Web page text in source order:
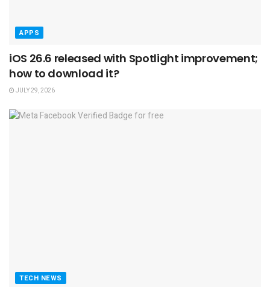
APPS
iOS 26.6 released with Spotlight improvement;
how to download it?
JULY 29, 2026
TECH NEWS